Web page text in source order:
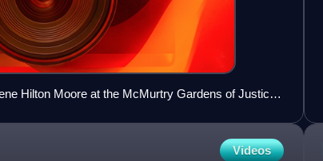
Hilton Moore at the McMurtry Gardens of Justice
Videos